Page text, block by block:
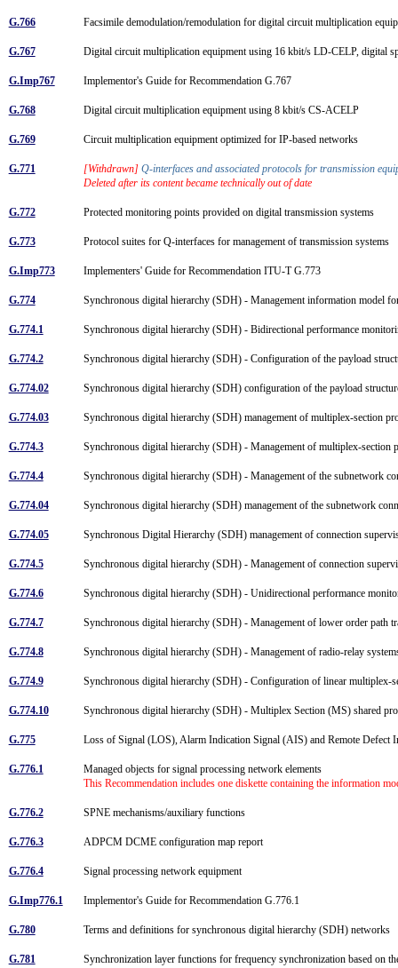
G.766 Facsimile demodulation/remodulation for digital circuit multiplication
G.767 Digital circuit multiplication equipment using 16 kbit/s LD-CELP, digital
G.Imp767 Implementor's Guide for Recommendation G.767
G.768 Digital circuit multiplication equipment using 8 kbit/s CS-ACELP
G.769 Circuit multiplication equipment optimized for IP-based networks
G.771 [Withdrawn] Q-interfaces and associated protocols for transmission
Deleted after its content became technically out of date
G.772 Protected monitoring points provided on digital transmission systems
G.773 Protocol suites for Q-interfaces for management of transmission systems
G.Imp773 Implementers' Guide for Recommendation ITU-T G.773
G.774 Synchronous digital hierarchy (SDH) - Management information model
G.774.1 Synchronous digital hierarchy (SDH) - Bidirectional performance
G.774.2 Synchronous digital hierarchy (SDH) - Configuration of the payload
G.774.02 Synchronous digital hierarchy (SDH) configuration of the payload
G.774.03 Synchronous digital hierarchy (SDH) management of multiplex-section
G.774.3 Synchronous digital hierarchy (SDH) - Management of multiplex-
G.774.4 Synchronous digital hierarchy (SDH) - Management of the subnetwork
G.774.04 Synchronous digital hierarchy (SDH) management of the subnetwork
G.774.05 Synchronous Digital Hierarchy (SDH) management of connection
G.774.5 Synchronous digital hierarchy (SDH) - Management of connection
G.774.6 Synchronous digital hierarchy (SDH) - Unidirectional performance
G.774.7 Synchronous digital hierarchy (SDH) - Management of lower order path
G.774.8 Synchronous digital hierarchy (SDH) - Management of radio-relay
G.774.9 Synchronous digital hierarchy (SDH) - Configuration of linear
G.774.10 Synchronous digital hierarchy (SDH) - Multiplex Section (MS) shared
G.775 Loss of Signal (LOS), Alarm Indication Signal (AIS) and Remote
G.776.1
Managed objects for signal processing network elements
This Recommendation includes one diskette containing the information
G.776.2 SPNE mechanisms/auxiliary functions
G.776.3 ADPCM DCME configuration map report
G.776.4 Signal processing network equipment
G.Imp776.1 Implementor's Guide for Recommendation G.776.1
G.780 Terms and definitions for synchronous digital hierarchy (SDH) networks
G.781 Synchronization layer functions for frequency synchronization based on